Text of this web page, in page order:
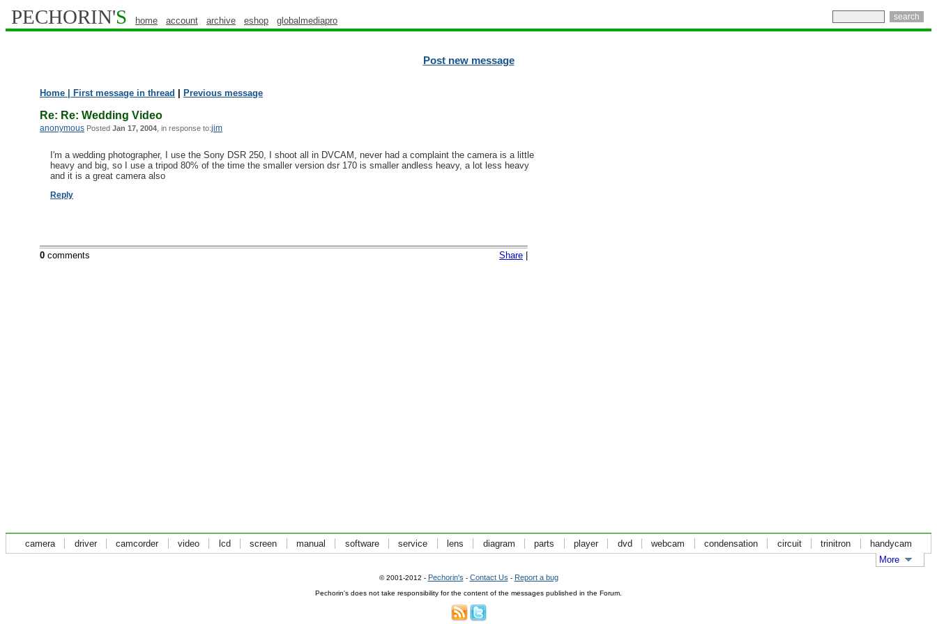
PECHORIN'S home account archive eshop globalmediapro
Post new message
Home | First message in thread Previous message
Re: Re: Wedding Video
anonymous Posted Jan 17, 2004 , in response to:jim
I'm a wedding photographer, I use the Sony DSR 250, I shoot all in DVCAM, never had a complaint the camera is a little
heavy and big, so I use a tripod 80% of the time the smaller version dsr 170 is smaller andless heavy, a lot less heavy
and it is a great camera also
Reply
Share |
0 comments
camera driver camcorder video lcd screen manual software service lens diagram parts player dvd webcam condensation circuit trinitron
handycam
More
© 2001-2012 - Pechorin's - Contact Us - Report a bug
Pechorin's does not take responsibility for the content of the messages published in the Forum.